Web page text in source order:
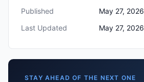
Published
May 27, 2026
Last Updated
May 27, 2026
STAY AHEAD OF THE NEXT ONE